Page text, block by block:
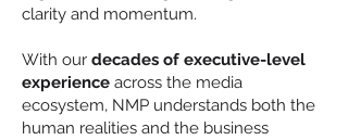
clarity and momentum.
With our decades of executive-level
experience across the media
ecosystem, NMP understands both the
human realities and the business